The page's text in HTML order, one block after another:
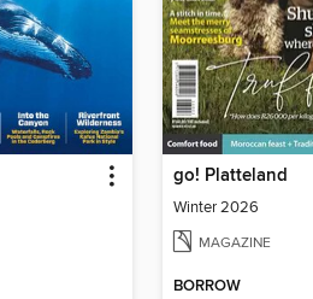
go! Platteland
Winter 2026
MAGAZINE
BORROW